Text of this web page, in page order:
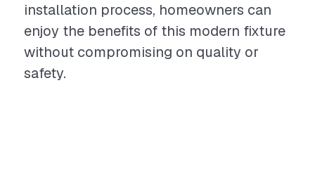
installation process, homeowners can
enjoy the benefits of this modern fixture
without compromising on quality or
safety.